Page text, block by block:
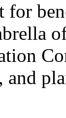
for
and